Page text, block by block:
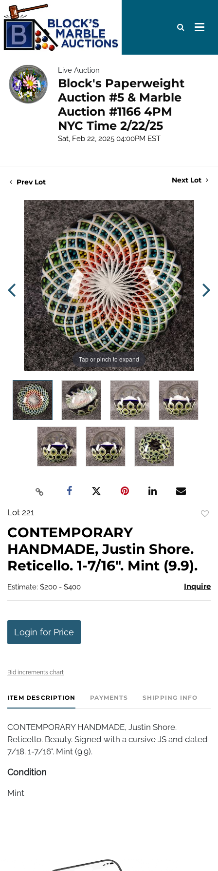
Live Auction
Block's Paperweight
Auction #5 & Marble
Auction #1166 4PM
NYC Time 2/22/25
Sat, Feb 22, 2025 04:00PM EST
Prev Lot Next Lot
Tap or pinch to expand
Lot 221
CONTEMPORARY
HANDMADE, Justin Shore.
Reticello. 1-7/16". Mint (9.9).
Estimate: $200 - $400 Inquire
Login for Price
Bid increments chart
ITEM DESCRIPTION PAYMENTS SHIPPING INFO
CONTEMPORARY HANDMADE, Justin Shore.
Reticello. Beauty. Signed with a cursive JS and dated
7/18. 1-7/16". Mint (9.9).
Condition
Mint